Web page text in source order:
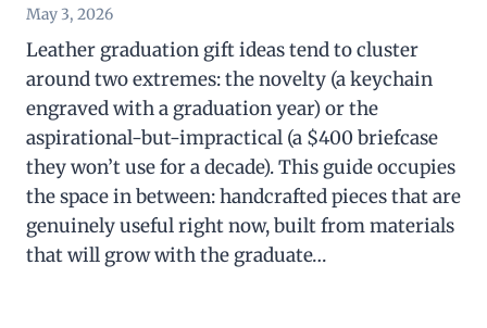
May 3, 2026
Leather graduation gift ideas tend to cluster
around two extremes: the novelty (a keychain
engraved with a graduation year) or the
aspirational-but-impractical (a $400 briefcase
they won’t use for a decade). This guide occupies
the space in between: handcrafted pieces that are
genuinely useful right now, built from materials
that will grow with the graduate…